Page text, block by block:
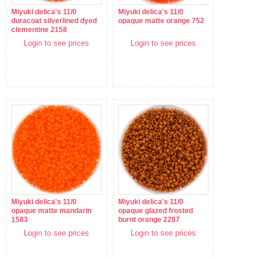
Miyuki delica's 11/0
duracoat silverlined dyed
clementine 2158
Login to see prices
Miyuki delica's 11/0
opaque matte orange 752
Login to see prices
Miyuki delica's 11/0
opaque matte mandarin
1583
Login to see prices
Miyuki delica's 11/0
opaque glazed frosted
burnt orange 2287
Login to see prices